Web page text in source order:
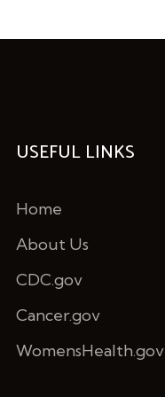
USEFUL LINKS
Home
About Us
CDC.gov
Cancer.gov
WomensHealth.gov